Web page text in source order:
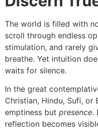
The world is filled with
scroll through endless
stimulation, and rarely
breathe. Yet intuition
waits for silence.
In the great
Christian, Hindu, Sufi,
emptiness but presence.
reflection becomes